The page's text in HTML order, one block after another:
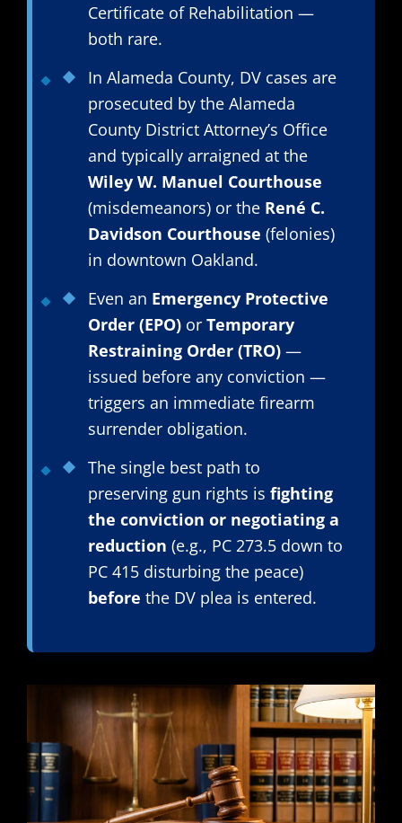
Certificate of Rehabilitation —
both rare.
In Alameda County, DV cases are
prosecuted by the Alameda
County District Attorney’s Office
and typically arraigned at the
Wiley W. Manuel Courthouse
(misdemeanors) or the René C.
Davidson Courthouse (felonies)
in downtown Oakland.
Even an Emergency Protective
Order (EPO) or Temporary
Restraining Order (TRO) —
issued before any conviction —
triggers an immediate firearm
surrender obligation.
The single best path to
preserving gun rights is fighting
the conviction or negotiating a
reduction (e.g., PC 273.5 down to
PC 415 disturbing the peace)
before the DV plea is entered.